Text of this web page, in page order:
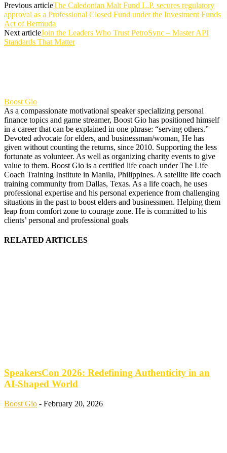
Previous articleThe Caledonian Malt Fund L.P. secures regulatory
approval as a Professional Closed Fund under the Investment Funds
Act of Bermuda
Next articleJoin the Leaders Who Trust PetroSync – Master API
Standards That Matter
Boost Gio
As a compassionate motivational speaker specializing personal
finance topics and game streamer, Boost Gio has positioned himself
in a career that can be explained in one phrase: “serving others.”
Devoted advocate for elders, and businessman/woman, He has
given without counting the returns, since 2010. Supporting the less
fortunate as volunteer. As well as organizing charity events to give
value to them. Boost Gio is a certified life coach under The Life
Coach Training Institute in Manila, Philippines. A satellite life coach
training community from Dallas, Texas. As a life coach, he uses
professional expertise and his personal experience from challenging
situations in the past to boost elders and businessmen. Helping them
leap from comfort zone to courage zone. He is committed to his
clients’ personal and professional goals
RELATED ARTICLES
SpeakersCon 2026: Redefining Authenticity in an
AI-Shaped World
Boost Gio - February 20, 2026